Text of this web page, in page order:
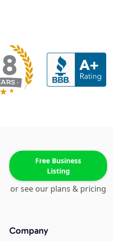
Free Business
Listing
or see our plans & pricing
Company